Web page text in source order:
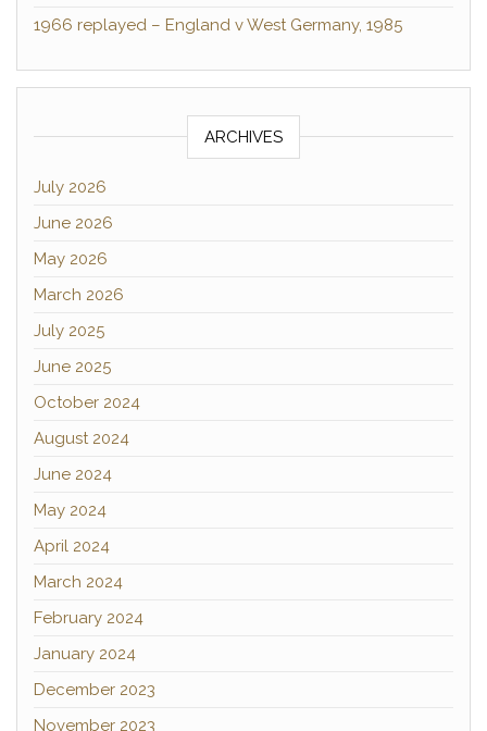
1966 replayed – England v West Germany, 1985
ARCHIVES
July 2026
June 2026
May 2026
March 2026
July 2025
June 2025
October 2024
August 2024
June 2024
May 2024
April 2024
March 2024
February 2024
January 2024
December 2023
November 2023